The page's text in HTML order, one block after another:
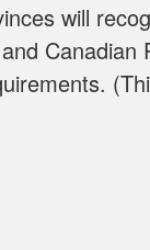
will
Canadian